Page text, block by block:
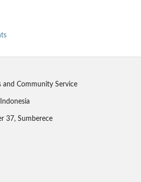
and Community Service
37, Sumberece